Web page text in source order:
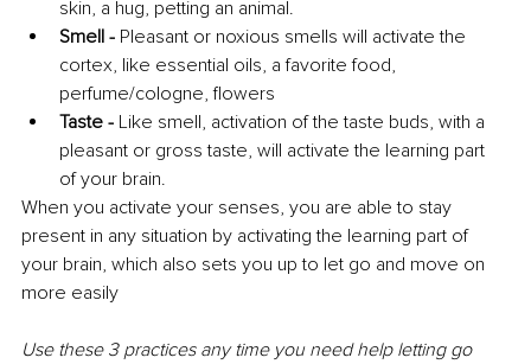
skin, a hug, petting an animal.
Smell - Pleasant or noxious smells will activate the
cortex, like essential oils, a favorite food,
perfume/cologne, flowers
Taste - Like smell, activation of the taste buds, with a
pleasant or gross taste, will activate the learning part
of your brain.
When you activate your senses, you are able to stay
present in any situation by activating the learning part of
your brain, which also sets you up to let go and move on
more easily
Use these 3 practices any time you need help letting go